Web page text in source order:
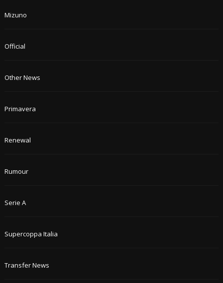
Mizuno
Official
Other News
Primavera
Renewal
Rumour
Serie A
Supercoppa Italia
Transfer News